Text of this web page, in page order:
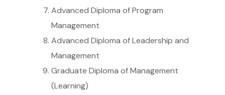
Advanced Diploma of Program
Management
Advanced Diploma of Leadership and
Management
Graduate Diploma of Management
(Learning)